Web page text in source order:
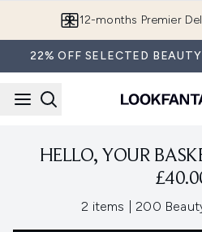
12-months Premier
22% OFF SELECTED
HELLO, YOUR
2 items 200